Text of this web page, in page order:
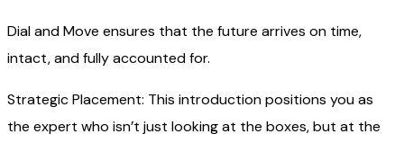
Dial and Move ensures that the future arrives on time,
intact, and fully accounted for.
Strategic Placement: This introduction positions you as
the expert who isn’t just looking at the boxes, but at the